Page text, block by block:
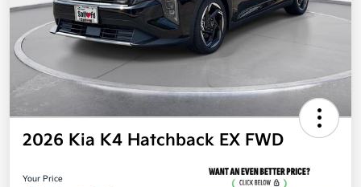
2026 Kia K4 Hatchback EX FWD
Your Price